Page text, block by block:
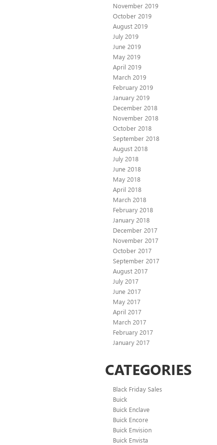
November 2019
October 2019
August 2019
July 2019
June 2019
May 2019
April 2019
March 2019
February 2019
January 2019
December 2018
November 2018
October 2018
September 2018
August 2018
July 2018
June 2018
May 2018
April 2018
March 2018
February 2018
January 2018
December 2017
November 2017
October 2017
September 2017
August 2017
July 2017
June 2017
May 2017
April 2017
March 2017
February 2017
January 2017
CATEGORIES
Black Friday Sales
Buick
Buick Enclave
Buick Encore
Buick Envision
Buick Envista